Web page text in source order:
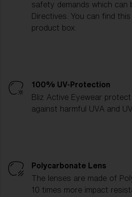
safety demands which can
Directives. You can find
product box.
100% UV-Protection
Bliz Active Eyewear
against harmful UVA and
Polycarbonate Lens
The lenses are made of
10 times more impact